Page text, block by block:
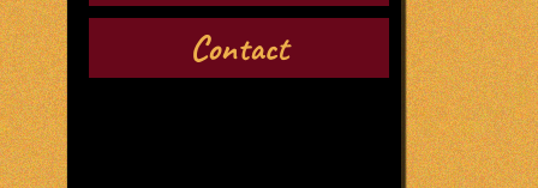
Contact